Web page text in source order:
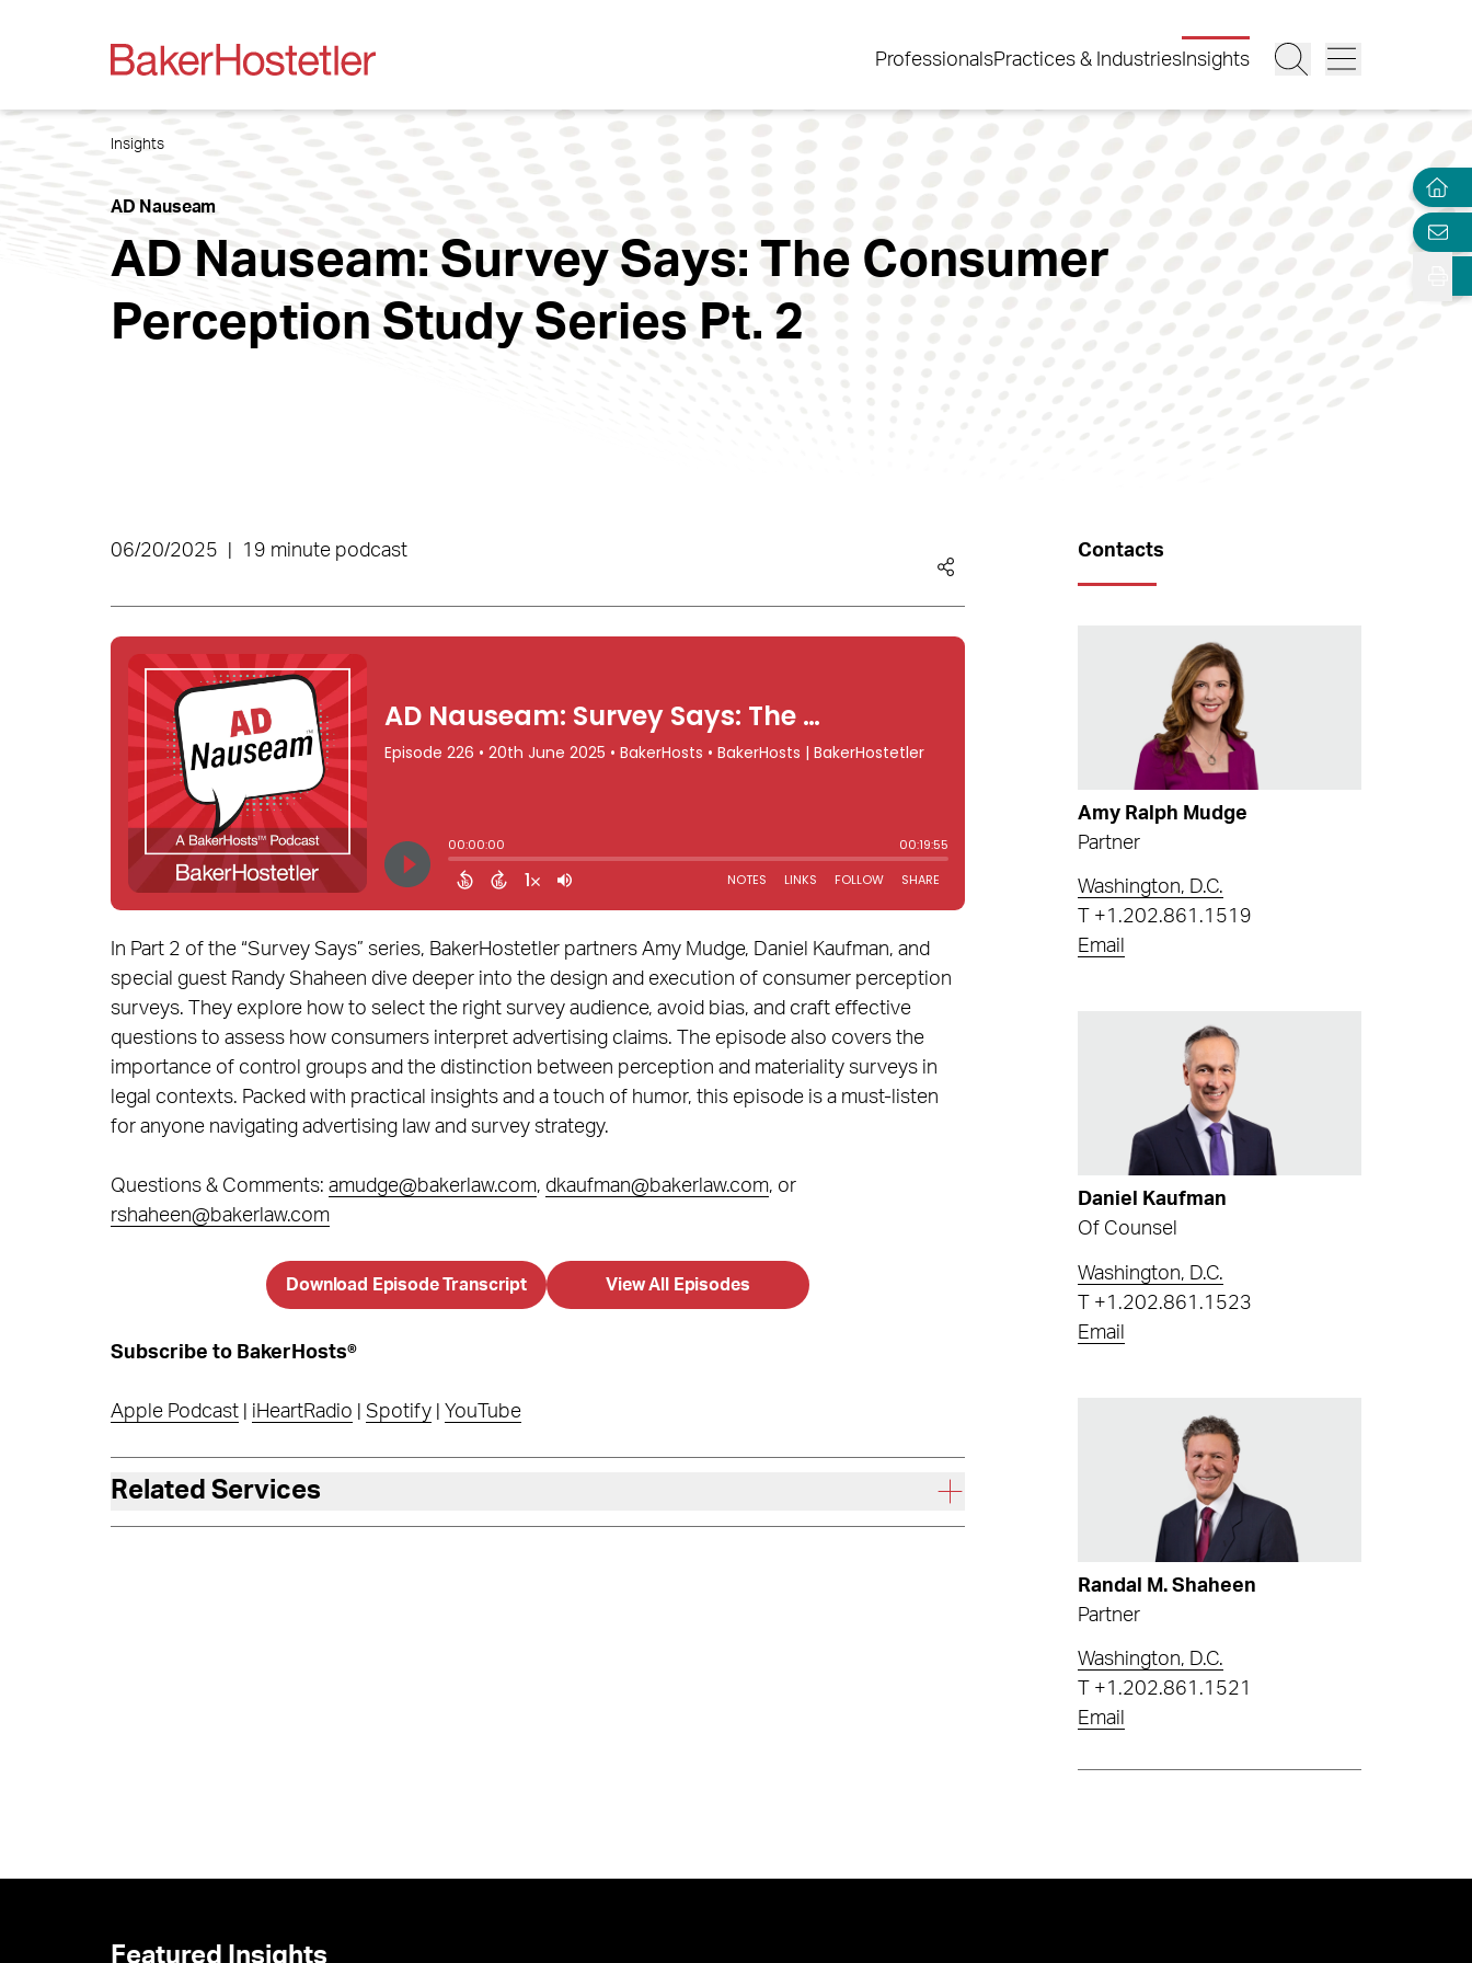
ProfessionalsPractices & Industries Insights
Insights
AD Nauseam
AD Nauseam: Survey Says: The Consumer
Perception Study Series Pt. 2
06/20/2025 19 minute podcast
In Part 2 of the “Survey Says” series, BakerHostetler partners Amy Mudge, Daniel Kaufman, and
special guest Randy Shaheen dive deeper into the design and execution of consumer perception
surveys. They explore how to select the right survey audience, avoid bias, and craft effective
questions to assess how consumers interpret advertising claims. The episode also covers the
importance of control groups and the distinction between perception and materiality surveys in
legal contexts. Packed with practical insights and a touch of humor, this episode is a must-listen
for anyone navigating advertising law and survey strategy.
Questions & Comments: amudge@bakerlaw.com, dkaufman@bakerlaw.com, or
rshaheen@bakerlaw.com
Download Episode Transcript View All Episodes
Subscribe to BakerHosts®
Apple Podcast| iHeartRadio Spotify| YouTube
Related Services
Contacts
Amy Ralph Mudge
Partner
Washington, D.C.
+1.202.861.1519
Email
Daniel Kaufman
Of Counsel
Washington, D.C.
+1.202.861.1523
Email
Randal M. Shaheen
Partner
Washington, D.C.
+1.202.861.1521
Email
Featured Insights